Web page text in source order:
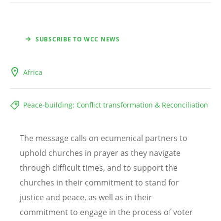
SUBSCRIBE TO WCC NEWS
Africa
Peace-building: Conflict transformation & Reconciliation
The message calls on ecumenical partners to
uphold churches in prayer as they navigate
through difficult times, and to support the
churches in their commitment to stand for
justice and peace, as well as in their
commitment to engage in the process of voter